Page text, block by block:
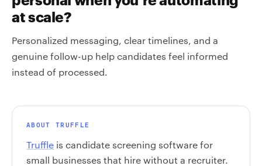
at scale?
Personalized messaging, clear timelines, and a
genuine follow-up help candidates feel informed
instead of processed.
ABOUT TRUFFLE
Truffle is candidate screening software for
small businesses that hire without a recruiter.